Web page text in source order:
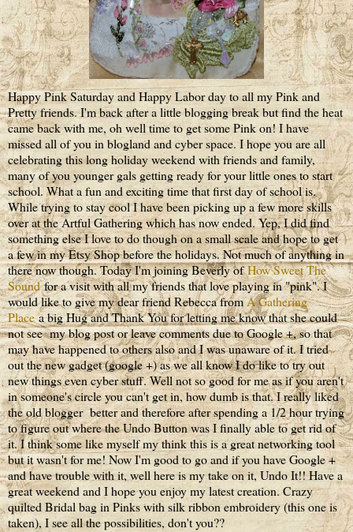
Happy Pink Saturday and Happy Labor day to all my Pink and
Pretty friends. I'm back after a little blogging break but find the heat
came back with me, oh well time to get some Pink on! I have
missed all of you in blogland and cyber space. I hope you are all
celebrating this long holiday weekend with friends and family,
many of you younger gals getting ready for your little ones to start
school. What a fun and exciting time that first day of school is.
While trying to stay cool I have been picking up a few more skills
over at the Artful Gathering which has now ended. Yep, I did find
something else I love to do though on a small scale and hope to get
a few in my Etsy Shop before the holidays. Not much of anything in
there now though. Today I'm joining Beverly ofHow Sweet The
Soundfor a visit with all my friends that love playing in "pink". I
would like to give my dear friend Rebecca fromA Gathering
Placea big Hug and Thank You for letting me know that she could
not see my blog post or leave comments due to Google +, so that
may have happened to others also and I was unaware of it. I tried
out the new gadget (google +) as we all know I do like to try out
new things even cyber stuff. Well not so good for me as if you aren't
in someone's circle you can't get in, how dumb is that. I really liked
the old blogger better and therefore after spending a 1/2 hour trying
to figure out where the Undo Button was I finally able to get rid of
it. I think some like myself my think this is a great networking tool
but it wasn't for me! Now I'm good to go and if you have Google +
and have trouble with it, well here is my take on it, Undo It!! Have a
great weekend and I hope you enjoy my latest creation. Crazy
quilted Bridal bag in Pinks with silk ribbon embroidery (this one is
taken), I see all the possibilities, don't you??